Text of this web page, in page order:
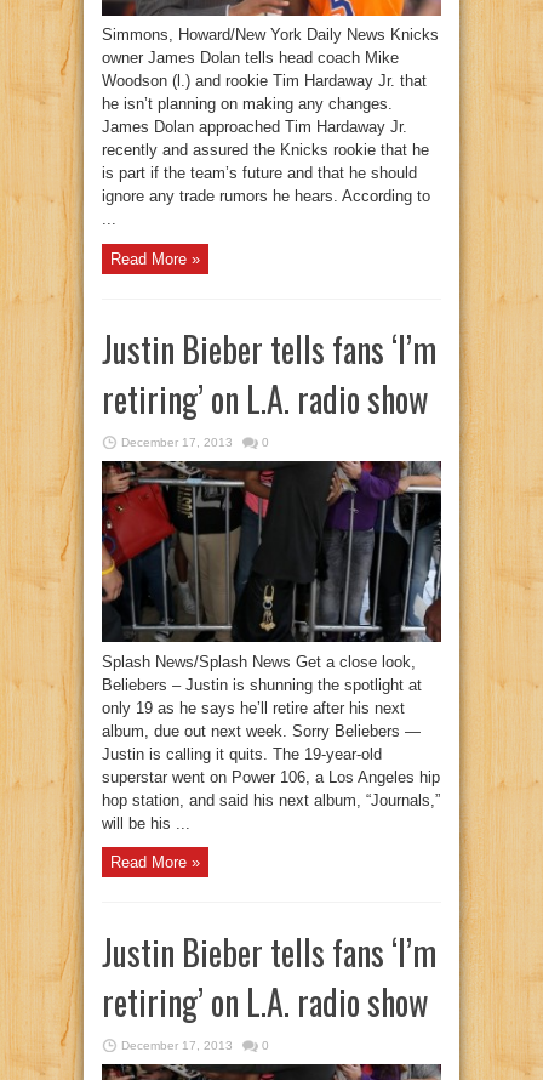
Simmons, Howard/New York Daily News Knicks
owner James Dolan tells head coach Mike
Woodson (l.) and rookie Tim Hardaway Jr. that
he isn’t planning on making any changes.
James Dolan approached Tim Hardaway Jr.
recently and assured the Knicks rookie that he
is part if the team’s future and that he should
ignore any trade rumors he hears. According to
...
Read More »
Justin Bieber tells fans ‘I’m
retiring’ on L.A. radio show
December 17, 2013 0
Splash News/Splash News Get a close look,
Beliebers – Justin is shunning the spotlight at
only 19 as he says he’ll retire after his next
album, due out next week. Sorry Beliebers —
Justin is calling it quits. The 19-year-old
superstar went on Power 106, a Los Angeles hip
hop station, and said his next album, “Journals,”
will be his ...
Read More »
Justin Bieber tells fans ‘I’m
retiring’ on L.A. radio show
December 17, 2013 0